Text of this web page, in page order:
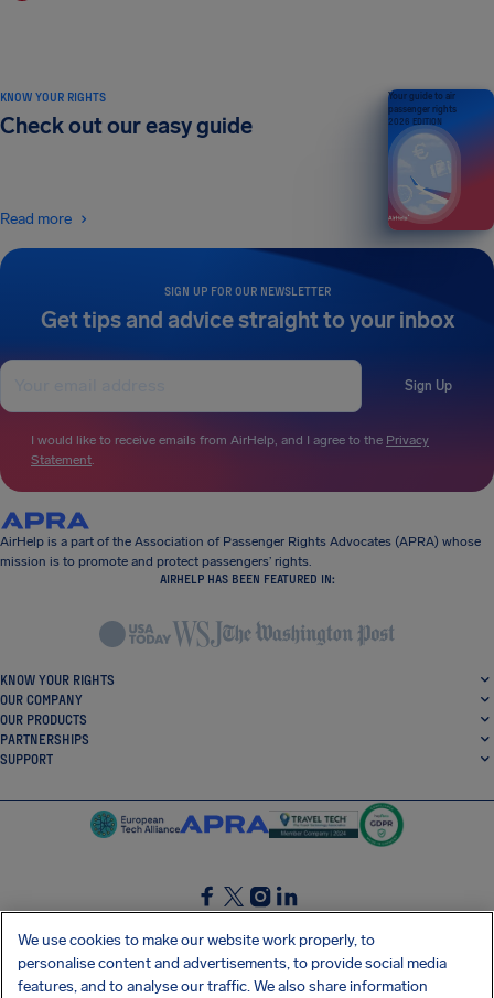
SIGN UP FOR OUR NEWSLETTER
Get tips and advice straight to your inbox
Sign Up
I would like to receive emails from AirHelp, and I agree to the Privacy
Statement.
KNOW YOUR RIGHTS
Check out our easy guide
Read more
Your guide to air
passenger rights
2026 EDITION
AirHelp is a part of the Association of Passenger Rights Advocates (APRA) whose
mission is to promote and protect passengers’ rights.
AIRHELP HAS BEEN FEATURED IN:
KNOW YOUR RIGHTS
OUR COMPANY
OUR PRODUCTS
PARTNERSHIPS
SUPPORT
SocialFacebook
SocialTwitter
SocialInstagram
SocialLinkedin
GET OUR FREE APP
We use cookies to make our website work properly, to
personalise content and advertisements, to provide social media
features, and to analyse our traffic. We also share information